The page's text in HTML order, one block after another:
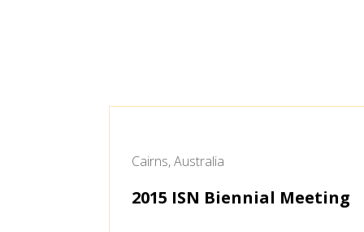
Cairns, Australia
2015 ISN Biennial Meeting